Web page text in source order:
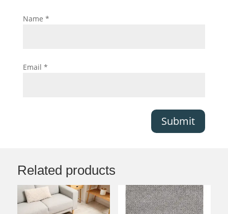
Name *
Email *
Submit
Related products